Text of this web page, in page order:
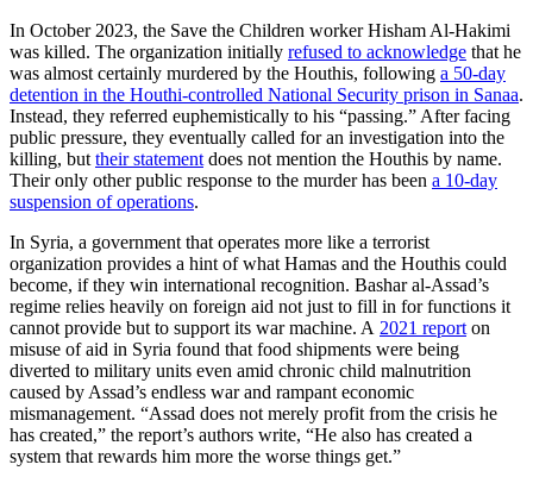
In October 2023, the Save the Children worker Hisham Al-Hakimi
was killed. The organization initially refused to acknowledge that he
was almost certainly murdered by the Houthis, following a 50-day
detention in the Houthi-controlled National Security prison in Sanaa.
Instead, they referred euphemistically to his “passing.” After facing
public pressure, they eventually called for an investigation into the
killing, but their statement does not mention the Houthis by name.
Their only other public response to the murder has been a 10-day
suspension of operations.
In Syria, a government that operates more like a terrorist
organization provides a hint of what Hamas and the Houthis could
become, if they win international recognition. Bashar al-Assad’s
regime relies heavily on foreign aid not just to fill in for functions it
cannot provide but to support its war machine. A 2021 report on
misuse of aid in Syria found that food shipments were being
diverted to military units even amid chronic child malnutrition
caused by Assad’s endless war and rampant economic
mismanagement. “Assad does not merely profit from the crisis he
has created,” the report’s authors write, “He also has created a
system that rewards him more the worse things get.”